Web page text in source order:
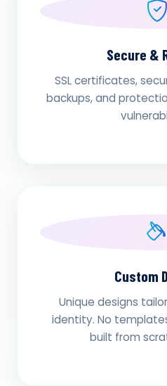
Secure &
SSL certificates,
backups, and
Custom
Unique designs
identity. No
built from